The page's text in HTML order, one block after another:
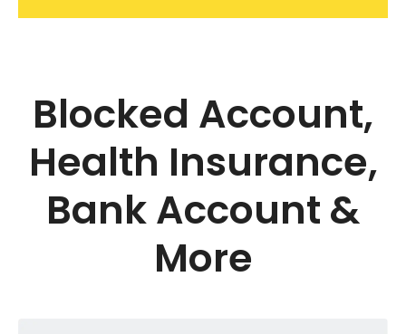
Blocked Account,
Health Insurance,
Bank Account &
More